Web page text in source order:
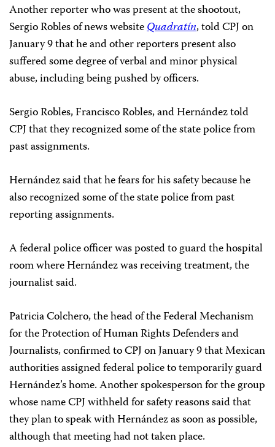
Another reporter who was present at the shootout,
Sergio Robles of news websiteQuadratín, told CPJ on
January 9 that he and other reporters present also
suffered some degree of verbal and minor physical
abuse, including being pushed by officers.
Sergio Robles, Francisco Robles, and Hernández told
CPJ that they recognized some of the state police from
past assignments.
Hernández said that he fears for his safety because he
also recognized some of the state police from past
reporting assignments.
A federal police officer was posted to guard the hospital
room where Hernández was receiving treatment, the
journalist said.
Patricia Colchero, the head of the Federal Mechanism
for the Protection of Human Rights Defenders and
Journalists, confirmed to CPJ on January 9 that Mexican
authorities assigned federal police to temporarily guard
Hernández’s home. Another spokesperson for the group
whose name CPJ withheld for safety reasons said that
they plan to speak with Hernández as soon as possible,
although that meeting had not taken place.